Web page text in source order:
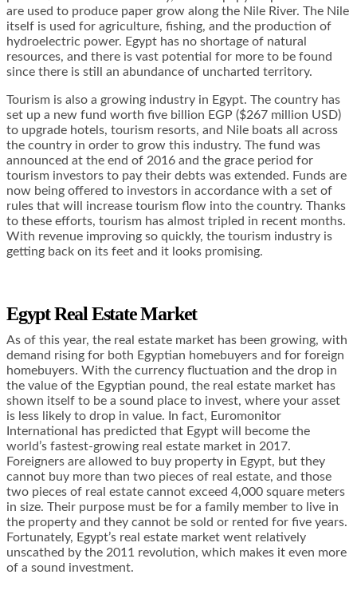
are used to produce paper grow along the Nile River. The Nile
itself is used for agriculture, fishing, and the production of
hydroelectric power. Egypt has no shortage of natural
resources, and there is vast potential for more to be found
since there is still an abundance of uncharted territory.
Tourism is also a growing industry in Egypt. The country has
set up a new fund worth five billion EGP ($267 million USD)
to upgrade hotels, tourism resorts, and Nile boats all across
the country in order to grow this industry. The fund was
announced at the end of 2016 and the grace period for
tourism investors to pay their debts was extended. Funds are
now being offered to investors in accordance with a set of
rules that will increase tourism flow into the country. Thanks
to these efforts, tourism has almost tripled in recent months.
With revenue improving so quickly, the tourism industry is
getting back on its feet and it looks promising.
Egypt Real Estate Market
As of this year, the real estate market has been growing, with
demand rising for both Egyptian homebuyers and for foreign
homebuyers. With the currency fluctuation and the drop in
the value of the Egyptian pound, the real estate market has
shown itself to be a sound place to invest, where your asset
is less likely to drop in value. In fact, Euromonitor
International has predicted that Egypt will become the
world’s fastest-growing real estate market in 2017.
Foreigners are allowed to buy property in Egypt, but they
cannot buy more than two pieces of real estate, and those
two pieces of real estate cannot exceed 4,000 square meters
in size. Their purpose must be for a family member to live in
the property and they cannot be sold or rented for five years.
Fortunately, Egypt’s real estate market went relatively
unscathed by the 2011 revolution, which makes it even more
of a sound investment.